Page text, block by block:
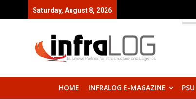
Saturday, August 8, 2026
HOME INFRALOG E-MAGAZINE PSU